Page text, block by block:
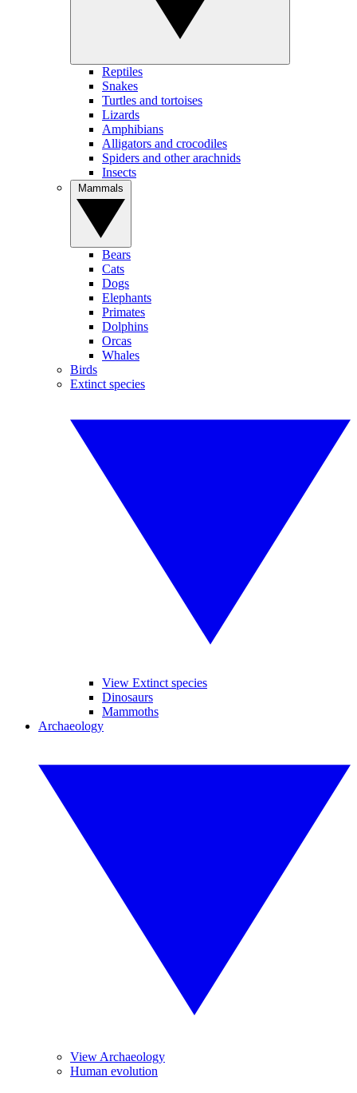
Reptiles
Snakes
Turtles and tortoises
Lizards
Amphibians
Alligators and crocodiles
Spiders and other arachnids
Insects
Bears
Cats
Dogs
Elephants
Primates
Dolphins
Orcas
Whales
Birds
Extinct species
View Extinct species
Dinosaurs
Mammoths
Archaeology
View Archaeology
Human evolution